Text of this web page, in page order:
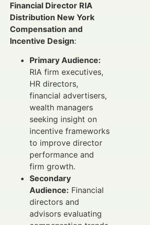
Financial Director RIA
Distribution New York
Compensation and
Incentive Design:
Primary Audience:
RIA firm executives,
HR directors,
financial advertisers,
wealth managers
seeking insight on
incentive frameworks
to improve director
performance and
firm growth.
Secondary
Audience: Financial
directors and
advisors evaluating